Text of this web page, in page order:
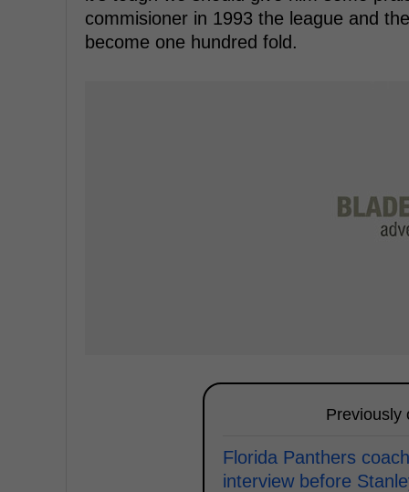
commisioner in 1993 the league and
become one hundred fold.
Previously
Florida Panthers
interview before